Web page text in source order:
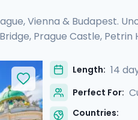
Vienna & Budapest.
Prague Castle,
such as the
offers relaxation in
travel itinerary
Length: 14
Perfect For:
Countries: